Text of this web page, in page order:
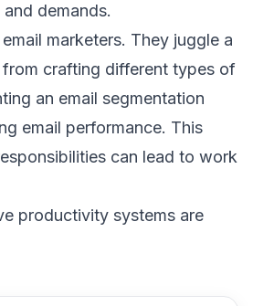
demands.
email marketers. They juggle a
crafting different types of
an email segmentation
email performance. This
can lead to work
productivity systems are